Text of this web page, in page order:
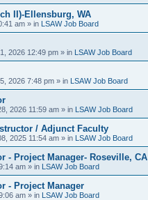
II)-Ellensburg, WA
am » in LSAW Job Board
2026 12:49 pm » in LSAW Job Board
2026 7:48 pm » in LSAW Job Board
2026 11:59 am » in LSAW Job Board
/ Adjunct Faculty
2025 11:54 am » in LSAW Job Board
- Project Manager- Roseville, CA
am » in LSAW Job Board
- Project Manager
am » in LSAW Job Board